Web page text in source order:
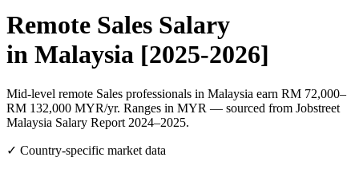
Remote Sales Salary
in Malaysia [2025-2026]
Mid-level remote Sales professionals in Malaysia earn RM 72,000–
RM 132,000 MYR/yr. Ranges in MYR — sourced from Jobstreet
Malaysia Salary Report 2024–2025.
✓ Country-specific market data